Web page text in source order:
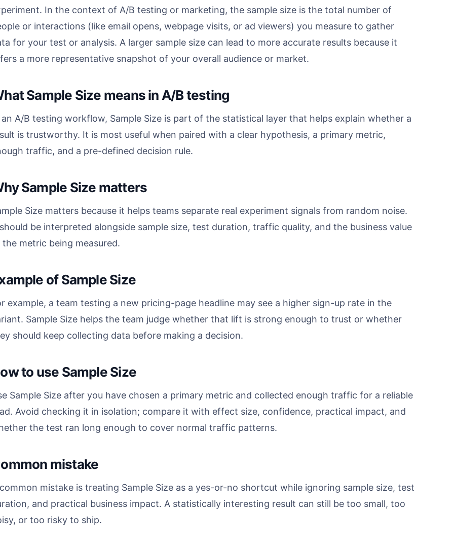
In the context of A/B testing or marketing, the sample size is the total number of
or interactions (like email opens, webpage visits, or ad viewers) you measure to gather
for your test or analysis. A larger sample size can lead to more accurate results because it
a more representative snapshot of your overall audience or market.
Sample Size means in A/B testing
an A/B testing workflow, Sample Size is part of the statistical layer that helps explain whether a
is trustworthy. It is most useful when paired with a clear hypothesis, a primary metric,
traffic, and a pre-defined decision rule.
Sample Size matters
Size matters because it helps teams separate real experiment signals from random noise.
be interpreted alongside sample size, test duration, traffic quality, and the business value
the metric being measured.
of Sample Size
example, a team testing a new pricing-page headline may see a higher sign-up rate in the
Sample Size helps the team judge whether that lift is strong enough to trust or whether
should keep collecting data before making a decision.
to use Sample Size
Sample Size after you have chosen a primary metric and collected enough traffic for a reliable
Avoid checking it in isolation; compare it with effect size, confidence, practical impact, and
the test ran long enough to cover normal traffic patterns.
mistake
mistake is treating Sample Size as a yes-or-no shortcut while ignoring sample size, test
and practical business impact. A statistically interesting result can still be too small, too
or too risky to ship.